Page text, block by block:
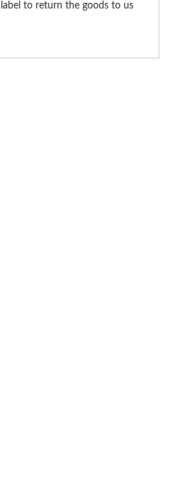
to return the goods to us